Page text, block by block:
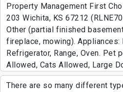
Property Management First
203 Wichita, KS 67212
Other (partial finished
fireplace, mowing). Appliances:
Refrigerator, Range, Oven. Pet
Allowed, Cats Allowed, Large
There are so many different